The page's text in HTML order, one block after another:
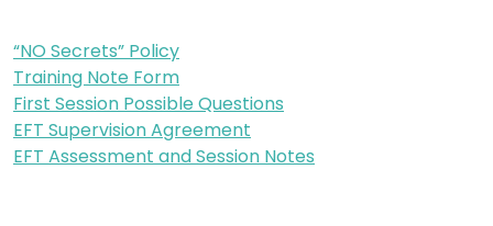
“NO Secrets” Policy
Training Note Form
First Session Possible Questions
EFT Supervision Agreement
EFT Assessment and Session Notes